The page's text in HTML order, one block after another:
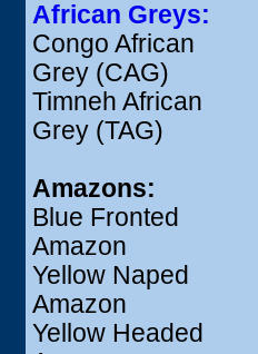
African Greys:
Congo African
Grey (CAG)
Timneh African
Grey (TAG)
Amazons:
Blue Fronted
Amazon
Yellow Naped
Amazon
Yellow Headed